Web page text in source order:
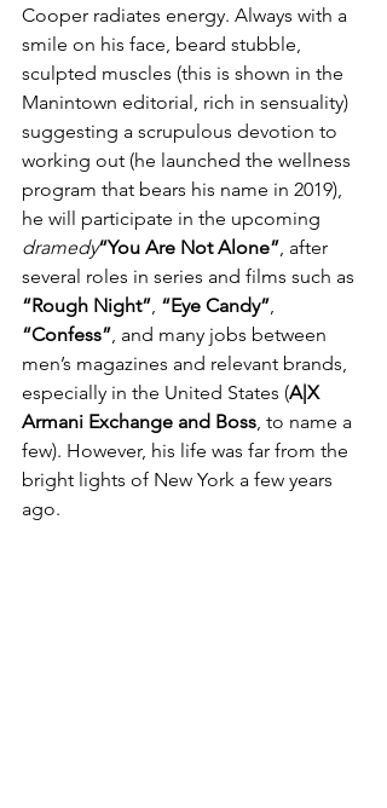
Cooper radiates energy. Always with a
smile on his face, beard stubble,
sculpted muscles (this is shown in the
Manintown editorial, rich in sensuality)
suggesting a scrupulous devotion to
working out (he launched the wellness
program that bears his name in 2019),
he will participate in the upcoming
dramedy“You Are Not Alone”, after
several roles in series and films such as
“Rough Night”, “Eye Candy”,
“Confess”, and many jobs between
men’s magazines and relevant brands,
especially in the United States (A|X
Armani Exchange and Boss, to name a
few). However, his life was far from the
bright lights of New York a few years
ago.